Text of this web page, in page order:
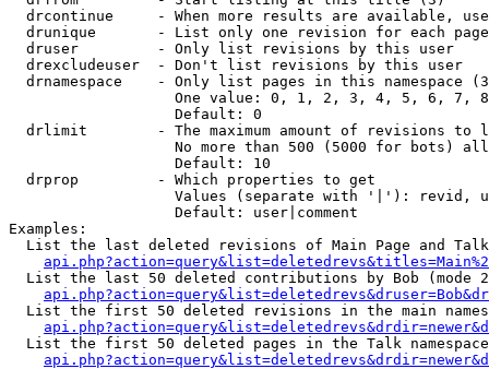
drcontinue     - When more results are available,
drunique       - List only one revision for each
  druser         - Only list revisions by this user
  drexcludeuser  - Don't list revisions by this user
drnamespace    - Only list pages in this namespace
One value: 0, 1, 2, 3, 4, 5, 6, 7,
                   Default: 0
drlimit        - The maximum amount of revisions to
No more than 500 (5000 for bots)
                   Default: 10
  drprop         - Which properties to get
Values (separate with '|'): revid,
                   Default: user|comment
Examples:
List the last deleted revisions of Main Page and
List the last 50 deleted contributions by Bob (mode
List the first 50 deleted revisions in the main
List the first 50 deleted pages in the Talk